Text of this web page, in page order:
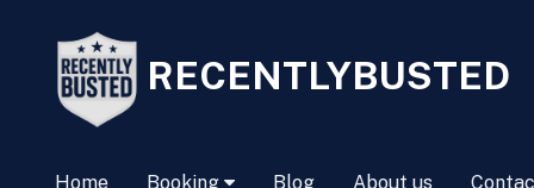
RECENTLYBUSTED
Home Booking Blog About us